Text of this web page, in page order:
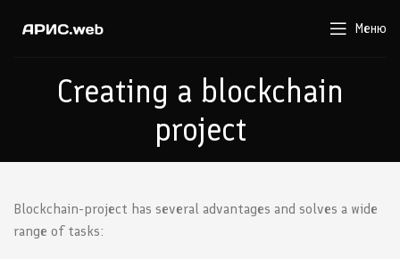
Меню
Creating a blockchain
project
Blockchain-project has several advantages and solves a wide
range of tasks: